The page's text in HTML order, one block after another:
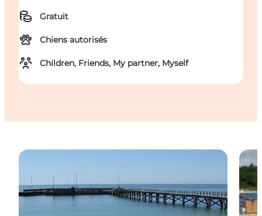
Gratuit
Chiens autorisés
Children, Friends, My partner, Myself